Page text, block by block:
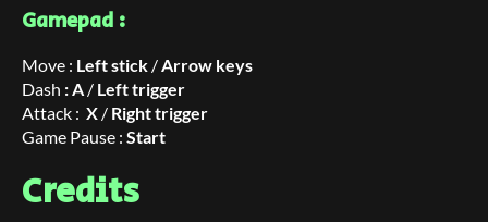
Gamepad :
Move : Left stick /Arrow keys
Dash : A / Left trigger
Attack : X / Right trigger
Game Pause : Start
Credits